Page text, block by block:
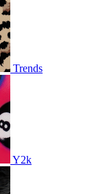
Trends
Y2k